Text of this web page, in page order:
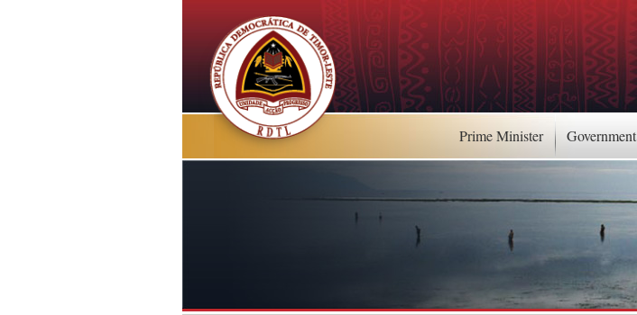
Prime Minister Government